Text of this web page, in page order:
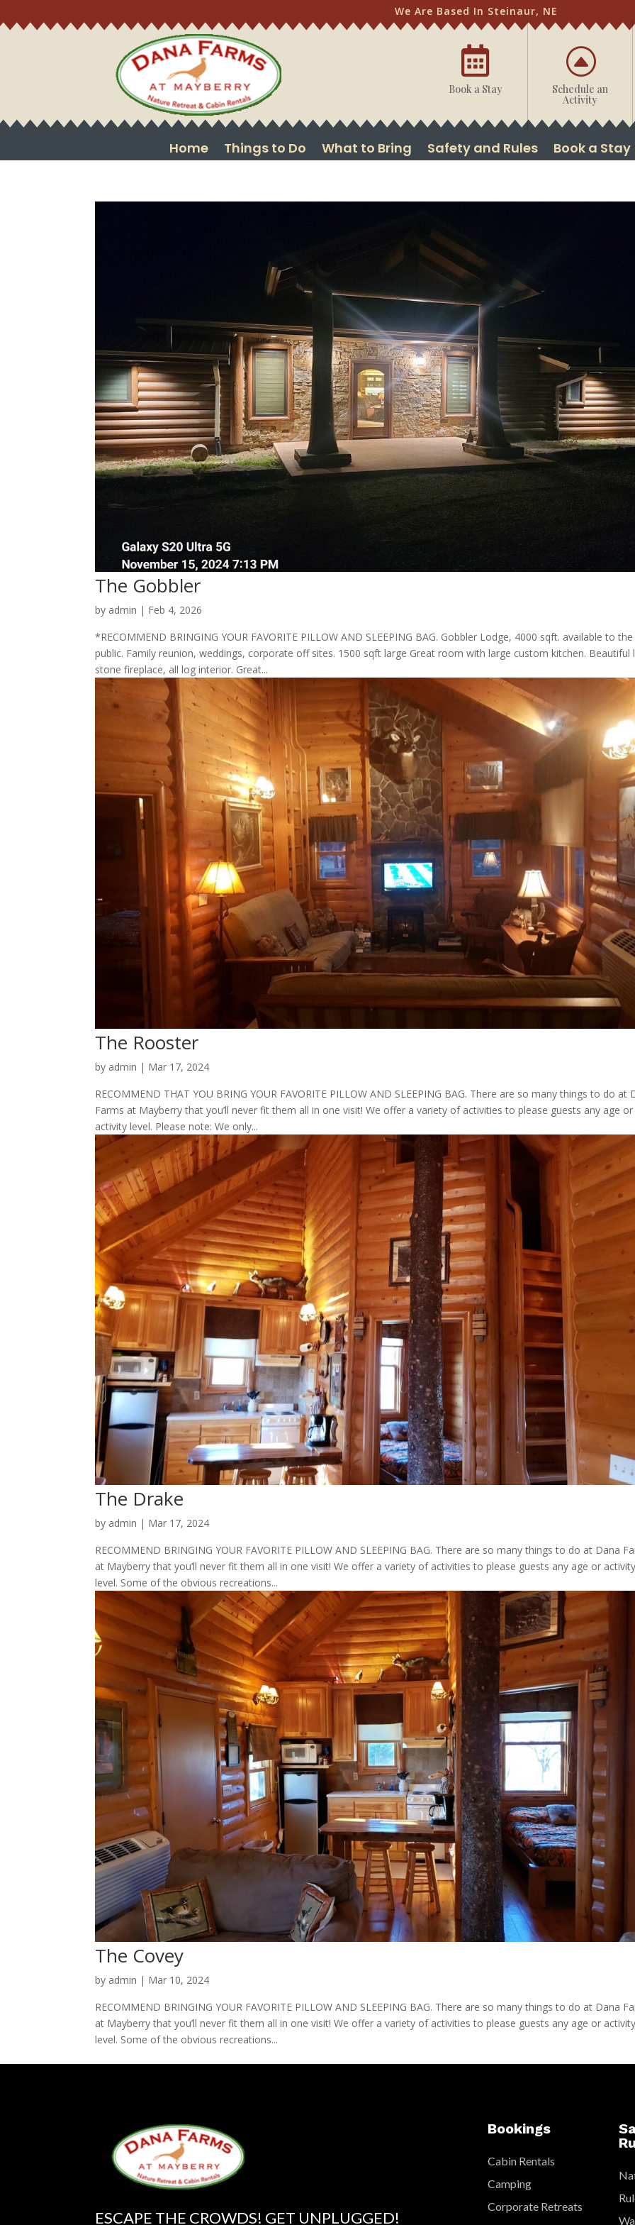
We Are Based In Steinaur, NE

Book a Stay
F
Schedule an
Activity
Home Things to Do What to Bring Safety and Rules Book a Stay
The Gobbler
by admin | Feb 4, 2026
*RECOMMEND BRINGING YOUR FAVORITE PILLOW AND SLEEPING BAG. Gobbler Lodge, 4000 sqft. available to the
public. Family reunion, weddings, corporate off sites. 1500 sqft large Great room with large custom kitchen. Beautiful
stone fireplace, all log interior. Great...
The Rooster
by admin | Mar 17, 2024
RECOMMEND THAT YOU BRING YOUR FAVORITE PILLOW AND SLEEPING BAG. There are so many things to do at
Farms at Mayberry that you’ll never fit them all in one visit! We offer a variety of activities to please guests any age or
activity level. Please note: We only...
The Drake
by admin | Mar 17, 2024
RECOMMEND BRINGING YOUR FAVORITE PILLOW AND SLEEPING BAG. There are so many things to do at Dana
at Mayberry that you’ll never fit them all in one visit! We offer a variety of activities to please guests any age or
level. Some of the obvious recreations...
The Covey
by admin | Mar 10, 2024
RECOMMEND BRINGING YOUR FAVORITE PILLOW AND SLEEPING BAG. There are so many things to do at Dana
at Mayberry that you’ll never fit them all in one visit! We offer a variety of activities to please guests any age or
level. Some of the obvious recreations...
ESCAPE THE CROWDS! GET UNPLUGGED!
Bookings
Cabin Rentals
Camping
Corporate Retreats